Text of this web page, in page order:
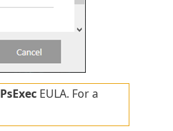
PsExecEULA. For a